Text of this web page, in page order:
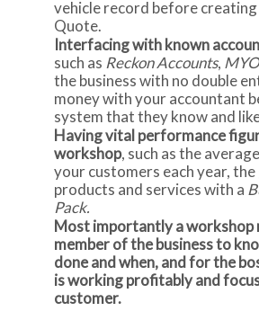
vehicle record before creating
Quote.
Interfacing with known
such as Reckon Accounts,
the business with no double
money with your accountant
system that they know and
Having vital performance
workshop, such as the
your customers each year,
products and services with a
Pack.
Most importantly a workshop
member of the business to
done and when, and for the
is working profitably and
customer.